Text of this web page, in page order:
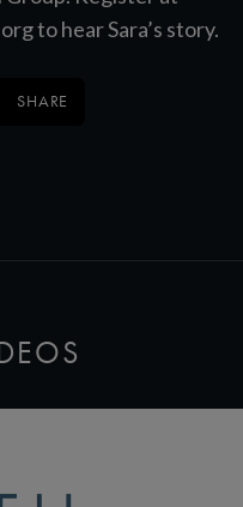
to hear Sara’s story.
SHARE